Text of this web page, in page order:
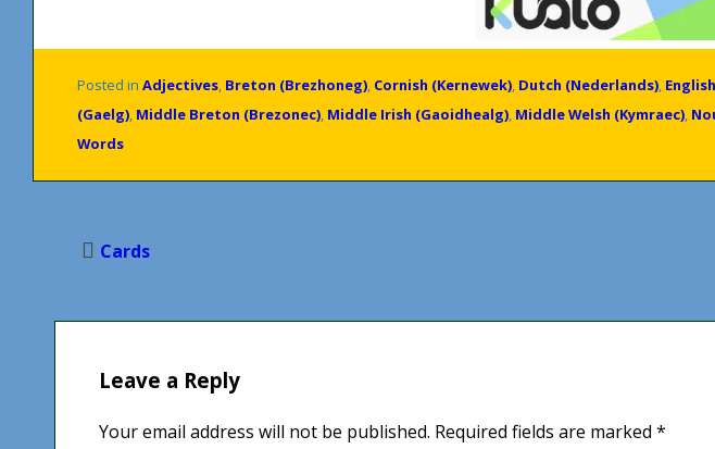
Posted in Adjectives, Breton (Brezhoneg), Cornish (Kernewek), Dutch (Nederlands), English
(Gaelg), Middle Breton (Brezonec), Middle Irish (Gaoidhealg), Middle Welsh (Kymraec),
Words
Cards
Leave a Reply
Your email address will not be published. Required fields are marked *